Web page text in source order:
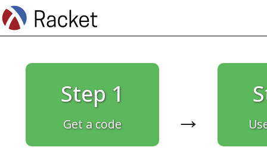
Step 1
Get a code →